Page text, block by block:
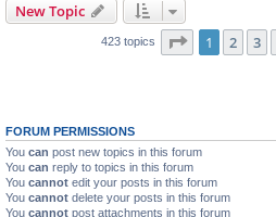
New Topic
423 topics Page 1of 17
1 2 3
FORUM PERMISSIONS
You can post new topics in this forum
You can reply to topics in this forum
You cannot edit your posts in this forum
You cannot delete your posts in this forum
You cannot post attachments in this forum